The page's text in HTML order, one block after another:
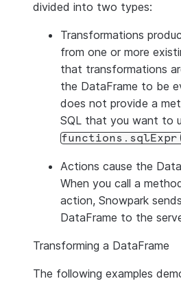
divided into two types:
Transformations
from one or more
that transformations
the DataFrame to be
does not provide a
SQL that you want to
Actions cause the
When you call a
action, Snowpark
DataFrame to the
Transforming a DataFrame
The following examples